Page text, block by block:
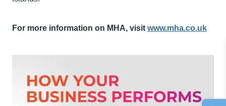
For more information on MHA, visit www.mha.co.uk